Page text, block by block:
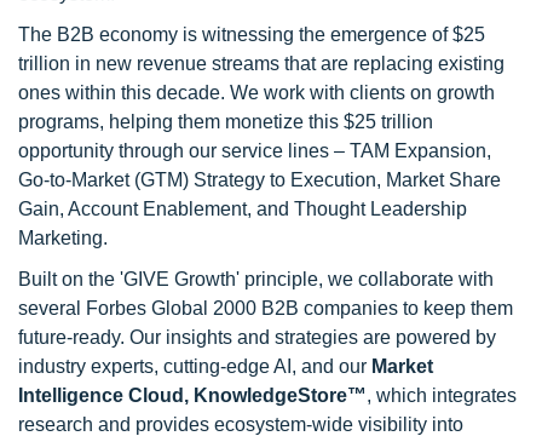
The B2B economy is witnessing the emergence of $25
trillion in new revenue streams that are replacing existing
ones within this decade. We work with clients on growth
programs, helping them monetize this $25 trillion
opportunity through our service lines – TAM Expansion,
Go-to-Market (GTM) Strategy to Execution, Market Share
Gain, Account Enablement, and Thought Leadership
Marketing.
Built on the 'GIVE Growth' principle, we collaborate with
several Forbes Global 2000 B2B companies to keep them
future-ready. Our insights and strategies are powered by
industry experts, cutting-edge AI, and our Market
Intelligence Cloud, KnowledgeStore™, which integrates
research and provides ecosystem-wide visibility into